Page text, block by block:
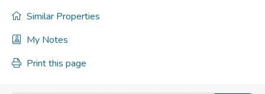
Similar Properties
My Notes
Print this page